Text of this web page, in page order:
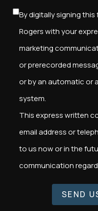
By digitally signing
Rogers with your
marketing
or prerecorded
or by an automatic or
system.
This express written
email address or
to us now or in the
communication
SEND